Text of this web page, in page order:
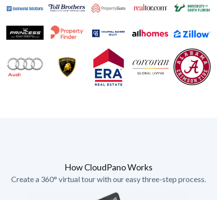
How CloudPano Works
Create a 360° virtual tour with our easy three-step process.